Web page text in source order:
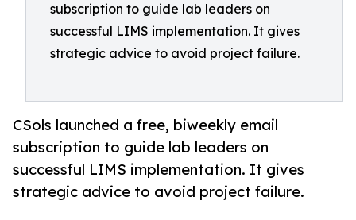
subscription to guide lab leaders on
successful LIMS implementation. It gives
strategic advice to avoid project failure.
CSols launched a free, biweekly email
subscription to guide lab leaders on
successful LIMS implementation. It gives
strategic advice to avoid project failure.